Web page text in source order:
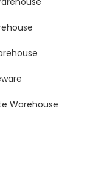
Warehouse